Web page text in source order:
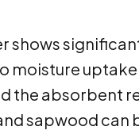
shows
moisture
the absorbent
sapwood can